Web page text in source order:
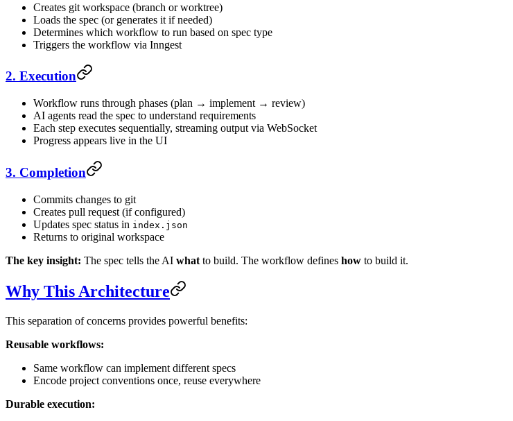
Creates git workspace (branch or worktree)
Loads the spec (or generates it if needed)
Determines which workflow to run based on spec type
Triggers the workflow via Inngest
2. Execution
Workflow runs through phases (plan → implement → review)
AI agents read the spec to understand requirements
Each step executes sequentially, streaming output via WebSocket
Progress appears live in the UI
3. Completion
Commits changes to git
Creates pull request (if configured)
Updates spec status in index.json
Returns to original workspace
The key insight: The spec tells the AI what to build. The workflow defines how to build it.
Why This Architecture
This separation of concerns provides powerful benefits:
Reusable workflows:
Same workflow can implement different specs
Encode project conventions once, reuse everywhere
Durable execution: